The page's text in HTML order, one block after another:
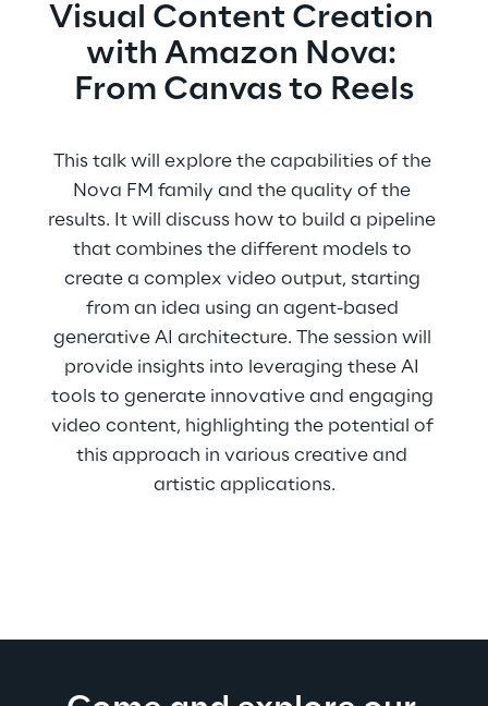
Visual Content Creation
with Amazon Nova:
From Canvas to Reels
This talk will explore the capabilities of the
Nova FM family and the quality of the
results. It will discuss how to build a pipeline
that combines the different models to
create a complex video output, starting
from an idea using an agent-based
generative AI architecture. The session will
provide insights into leveraging these AI
tools to generate innovative and engaging
video content, highlighting the potential of
this approach in various creative and
artistic applications.